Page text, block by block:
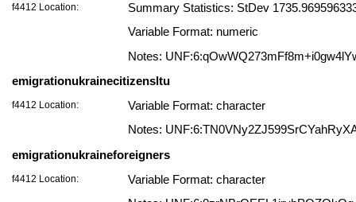
f4412 Location:
Summary Statistics: StDev
Variable Format: numeric
Notes:
emigrationukrainecitizensltu
f4412 Location:
Variable Format: character
Notes:
emigrationukraineforeigners
f4412 Location:
Variable Format: character